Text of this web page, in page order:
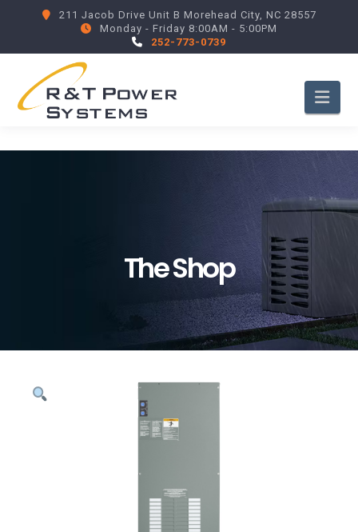
211 Jacob Drive Unit B Morehead City, NC 28557
Monday - Friday 8:00AM - 5:00PM
252-773-0739
The Shop